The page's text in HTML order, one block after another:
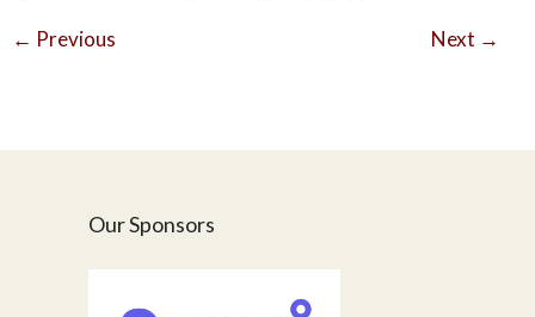
← Previous Next →
Our Sponsors